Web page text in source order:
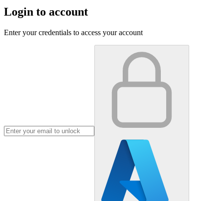
Login to account
Enter your credentials to access your account